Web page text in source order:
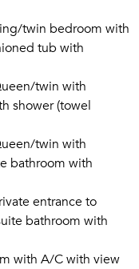
twin bedroom with
tub with
twin with
shower (towel
twin with
bathroom with
entrance to
bathroom with
with A/C with view